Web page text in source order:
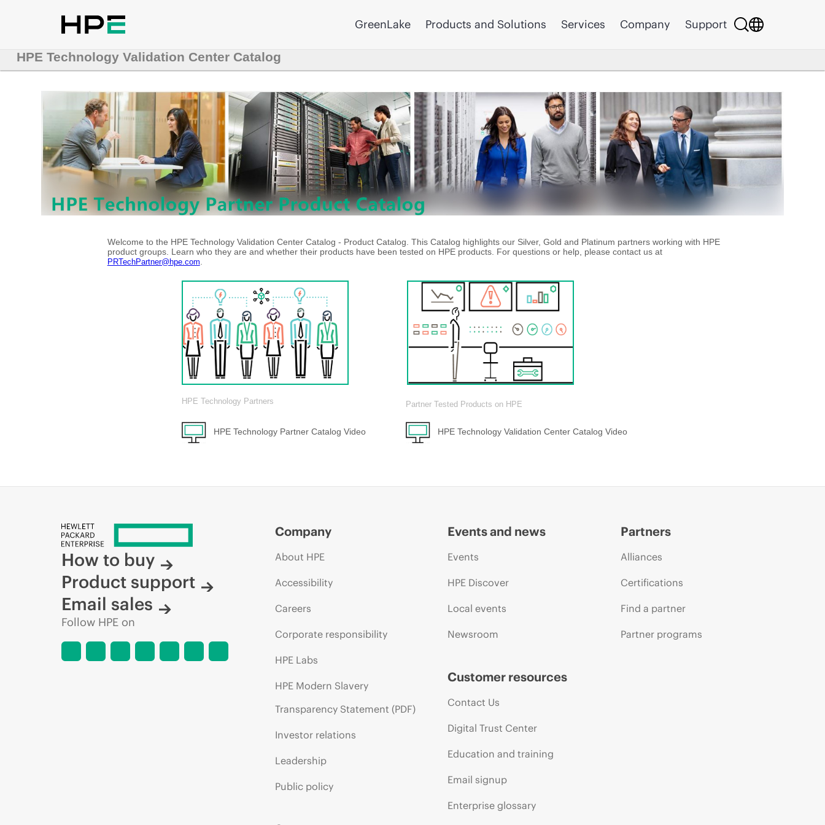
GreenLake Products and Solutions Services Company Support
HPE Technology Validation Center Catalog
Welcome to the HPE Technology Validation Center Catalog - Product Catalog. This Catalog highlights our Silver, Gold and Platinum partners working with HPE
product groups. Learn who they are and whether their products have been tested on HPE products. For questions or help, please contact us at
PRTechPartner@hpe.com
HPE Technology Partners Partner Tested Products on HPE
HPE Technology Partner Catalog Video HPE Technology Validation Center Catalog Video
How to buy
Product support
Email sales
Follow HPE on
Company
About HPE
Accessibility
Careers
Corporate responsibility
HPE Labs
HPE Modern Slavery
Transparency Statement (PDF)
Investor relations
Leadership
Public policy
Events and news
Events
HPE Discover
Local events
Newsroom
Customer resources
Contact Us
Digital Trust Center
Education and training
Email signup
Enterprise glossary
Partners
Alliances
Certifications
Find a partner
Partner programs